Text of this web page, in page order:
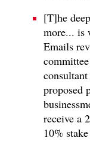
[T]he
more... is
Emails
proposed
receive a
10%